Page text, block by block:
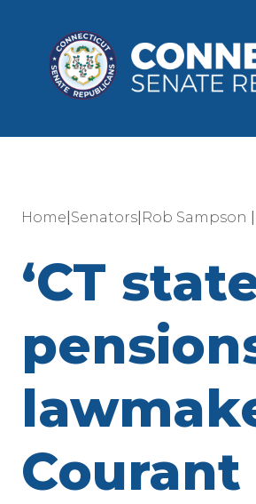
Home Senators Rob Sampson
‘CT
Courant